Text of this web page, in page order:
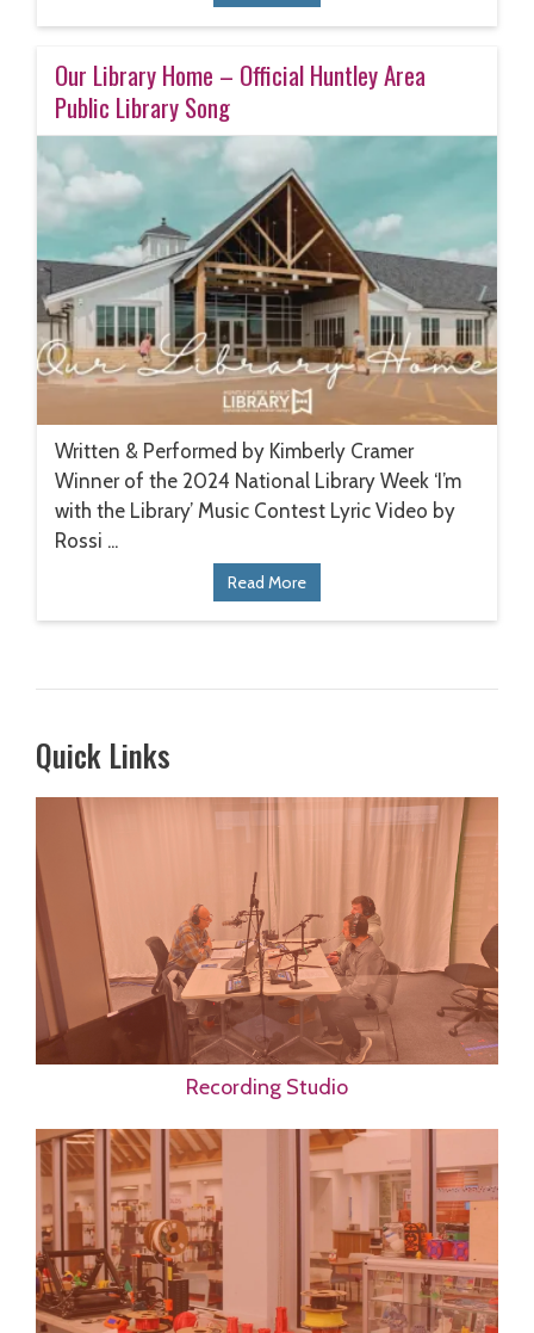
Our Library Home – Official Huntley Area
Public Library Song
Written & Performed by Kimberly Cramer
Winner of the 2024 National Library Week ‘I’m
with the Library’ Music Contest Lyric Video by
Rossi ...
Read More
Quick Links
Recording Studio